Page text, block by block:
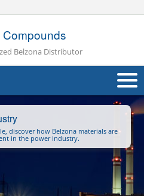
Belzona Distributor
Us
discover how Belzona materials are
in the power industry.